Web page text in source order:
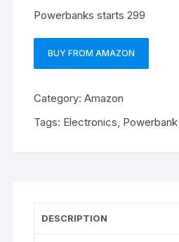
Powerbanks starts 299
BUY FROM AMAZON
Category:Amazon
Tags: Electronics Powerbank
DESCRIPTION